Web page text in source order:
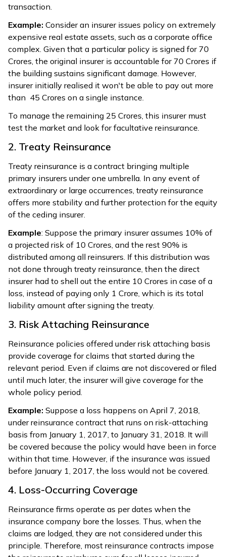
transaction.
Example: Consider an insurer issues policy on extremely
expensive real estate assets, such as a corporate office
complex. Given that a particular policy is signed for ₹70
Crores, the original insurer is accountable for ₹70 Crores if
the building sustains significant damage. However,
insurer initially realised it won't be able to pay out more
than ₹ 45 Crores on a single instance.
To manage the remaining ₹25 Crores, this insurer must
test the market and look for facultative reinsurance.
2. Treaty Reinsurance
Treaty reinsurance is a contract bringing multiple
primary insurers under one umbrella. In any event of
extraordinary or large occurrences, treaty reinsurance
offers more stability and further protection for the equity
of the ceding insurer.
Example: Suppose the primary insurer assumes 10% of
a projected risk of ₹10 Crores, and the rest 90% is
distributed among all reinsurers. If this distribution was
not done through treaty reinsurance, then the direct
insurer had to shell out the entire ₹10 Crores in case of a
loss, instead of paying only ₹1 Crore, which is its total
liability amount after signing the treaty.
3. Risk Attaching Reinsurance
Reinsurance policies offered under risk attaching basis
provide coverage for claims that started during the
relevant period. Even if claims are not discovered or filed
until much later, the insurer will give coverage for the
whole policy period.
Example: Suppose a loss happens on April 7, 2018,
under reinsurance contract that runs on risk-attaching
basis from January 1, 2017, to January 31, 2018. It will
be covered because the policy would have been in force
within that time. However, if the insurance was issued
before January 1, 2017, the loss would not be covered.
4. Loss-Occurring Coverage
Reinsurance firms operate as per dates when the
insurance company bore the losses. Thus, when the
claims are lodged, they are not considered under this
principle. Therefore, most reinsurance contracts impose